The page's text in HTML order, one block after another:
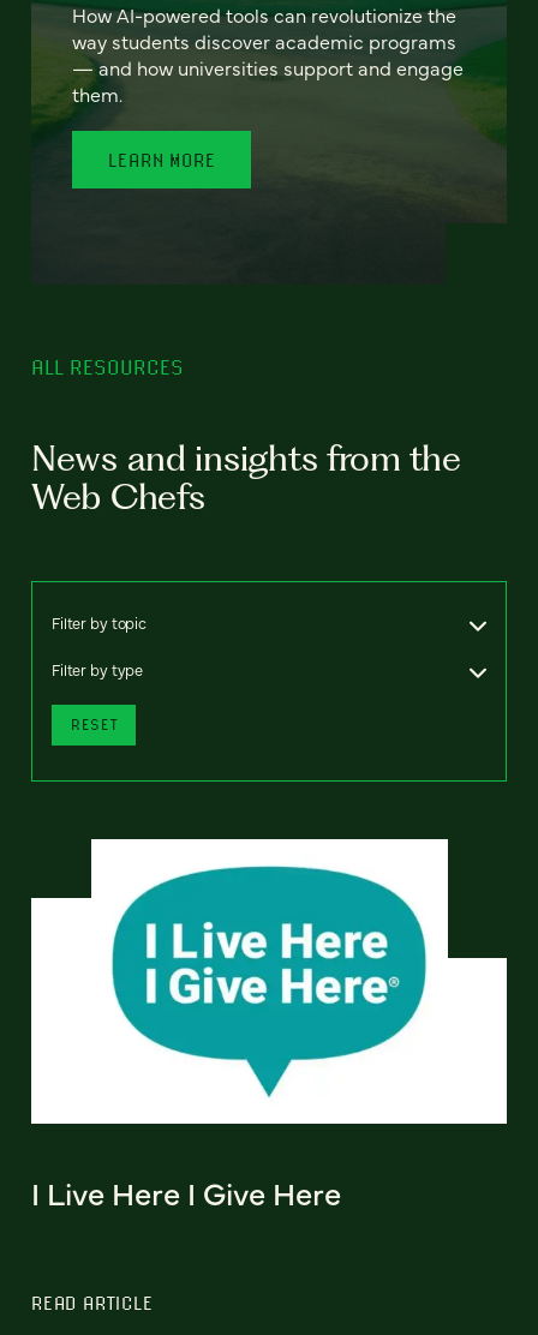
How AI-powered tools can revolutionize the
way students discover academic programs
— and how universities support and engage
them.
LEARN MORE
ALL RESOURCES
News and insights from the
Web Chefs
Filter by topic
Filter by type
RESET
I Live Here I Give Here
READ ARTICLE